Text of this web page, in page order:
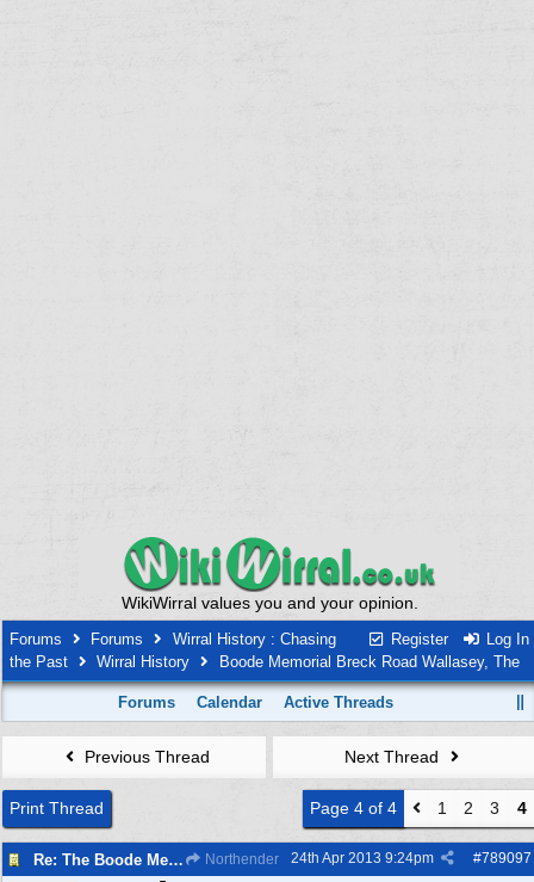
WikiWirral values you and your opinion.
Register Log In
Forums Forums
Wirral History : Chasing
the Past
Wirral History Boode Memorial Breck Road Wallasey, The
Forums Calendar Active Threads
Previous Thread Next Thread
Print Thread Page 4 of 4 1 2 3 4
Re: The Boode Memorial Breck Road Wallasey Northender #789097
24th Apr 2013 9:24pm